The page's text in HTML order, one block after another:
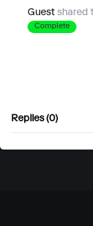
Guest shared
Complete
Replies (0)